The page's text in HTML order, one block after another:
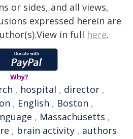
or sides, and all views,
expressed herein are
in full here.
Why?
, hospital , director ,
, English , Boston ,
, Massachusetts ,
, brain activity , authors